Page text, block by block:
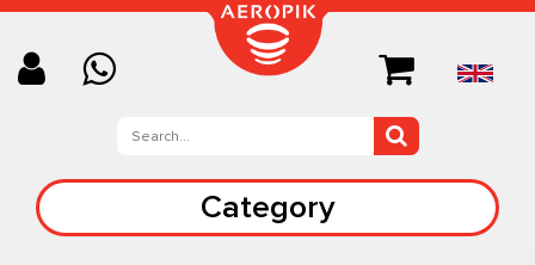
Category